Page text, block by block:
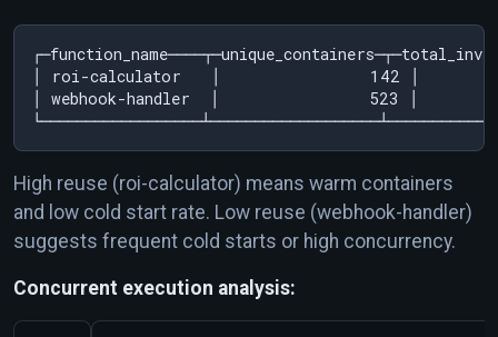
│ roi-calculator   │               142 │
│ webhook-handler  │               523 │
High reuse (roi-calculator) means warm containers
and low cold start rate. Low reuse (webhook-handler)
suggests frequent cold starts or high concurrency.
Concurrent execution analysis: